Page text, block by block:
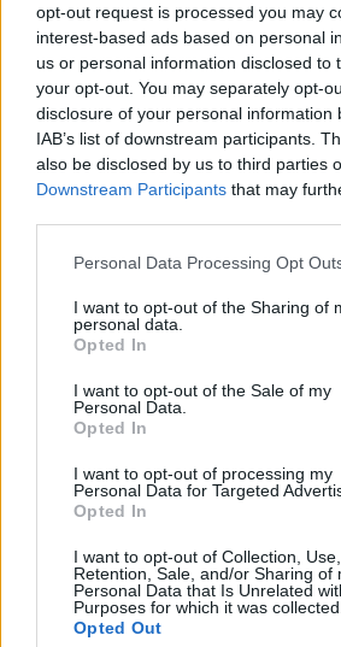
opt-out request is processed you may
interest-based ads based on personal
us or personal information disclosed to
your opt-out. You may separately opt-
disclosure of your personal information
IAB’s list of downstream participants.
also be disclosed by us to third parties
Downstream Participants that may
Please note that this website/app uses
not limited to your visit or usage
grant or deny consent to Google and
use your data for below specified
consent section.
Personal Data Processing Opt
I want to opt-out of the Sharing of
personal data.
Opted In
I want to opt-out of the Sale of my
Personal Data.
Opted In
I want to opt-out of processing my
Personal Data for Targeted
Opted In
I want to opt-out of Collection, Use,
Retention, Sale, and/or Sharing of
Personal Data that Is Unrelated
Purposes for which it was collected.
Opted Out